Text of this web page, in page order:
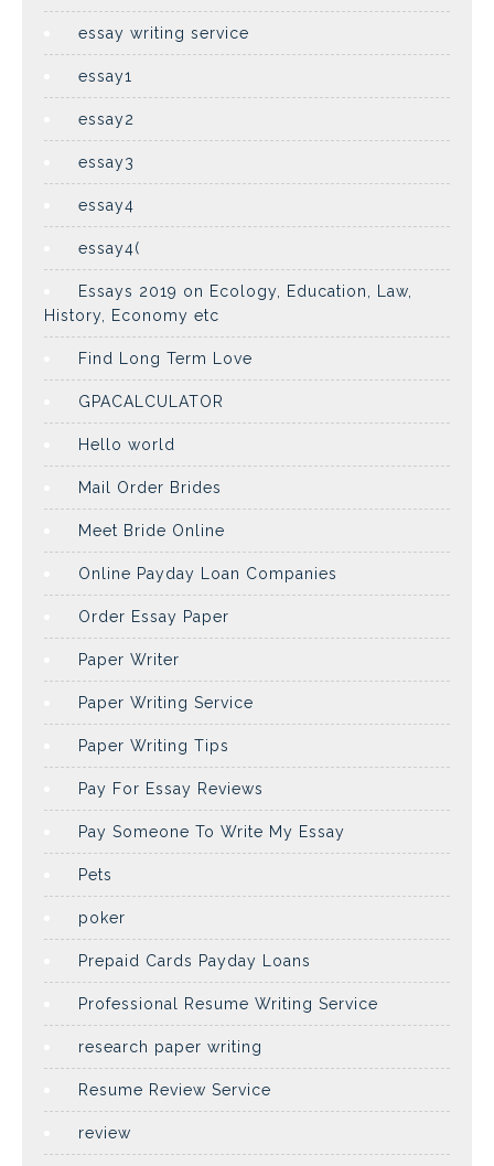
essay writing service
essay1
essay2
essay3
essay4
essay4(
Essays 2019 on Ecology, Education, Law,
History, Economy etc
Find Long Term Love
GPACALCULATOR
Hello world
Mail Order Brides
Meet Bride Online
Online Payday Loan Companies
Order Essay Paper
Paper Writer
Paper Writing Service
Paper Writing Tips
Pay For Essay Reviews
Pay Someone To Write My Essay
Pets
poker
Prepaid Cards Payday Loans
Professional Resume Writing Service
research paper writing
Resume Review Service
review